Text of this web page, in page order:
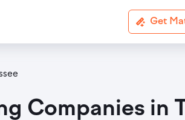
Get
Companies in